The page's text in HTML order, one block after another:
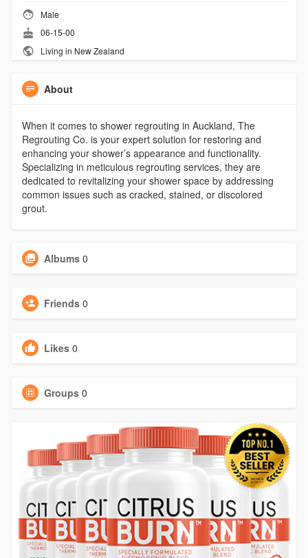
Male
06-15-00
Living in New Zealand
About
When it comes to shower regrouting in Auckland, The
Regrouting Co. is your expert solution for restoring and
enhancing your shower’s appearance and functionality.
Specializing in meticulous regrouting services, they are
dedicated to revitalizing your shower space by addressing
common issues such as cracked, stained, or discolored
grout.
Albums 0
Friends 0
Likes 0
Groups 0